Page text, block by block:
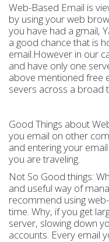
Web-Based Email is
by using your web
you have had a gmail,
a good chance that is
email.However in our
and have only one
above mentioned free
severs across a broad
Good Things about
you email on other
and entering your
you are traveling.
Not So Good things:
and useful way of
recommend using
time. Why, if you get
server, slowing down
accounts. Every email